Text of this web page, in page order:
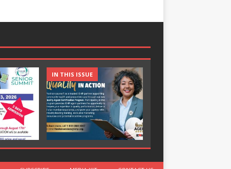
IN THIS ISSUE